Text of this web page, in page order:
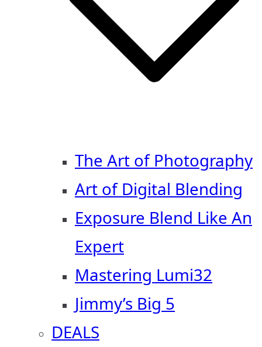
The Art of Photography
Art of Digital Blending
Exposure Blend Like An
Expert
Mastering Lumi32
Jimmy’s Big 5
DEALS